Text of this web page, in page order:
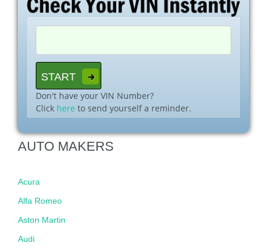
Don't have your VIN Number?
Click here to send yourself a reminder.
AUTO MAKERS
Acura
Alfa Romeo
Aston Martin
Audi